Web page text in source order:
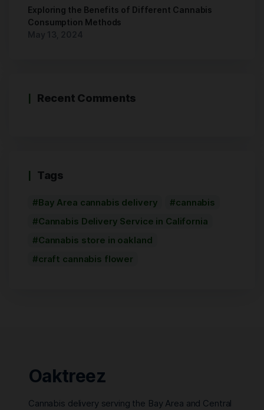
Exploring the Benefits of Different Cannabis
Consumption Methods
Recent Comments
Tags
Bay Area cannabis delivery
cannabis
Cannabis Delivery Service in California
Cannabis store in oakland
craft cannabis flower
Oaktreez
Cannabis delivery serving the Bay Area and Central